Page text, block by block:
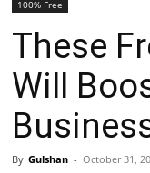
100% Free
These
Will
By Gulshan - October 31,